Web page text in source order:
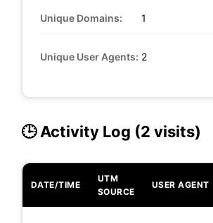
Unique Domains: 1
Unique User Agents: 2
🕒 Activity Log (2 visits)
DATE/TIME
UTM
SOURCE
USER AGENT